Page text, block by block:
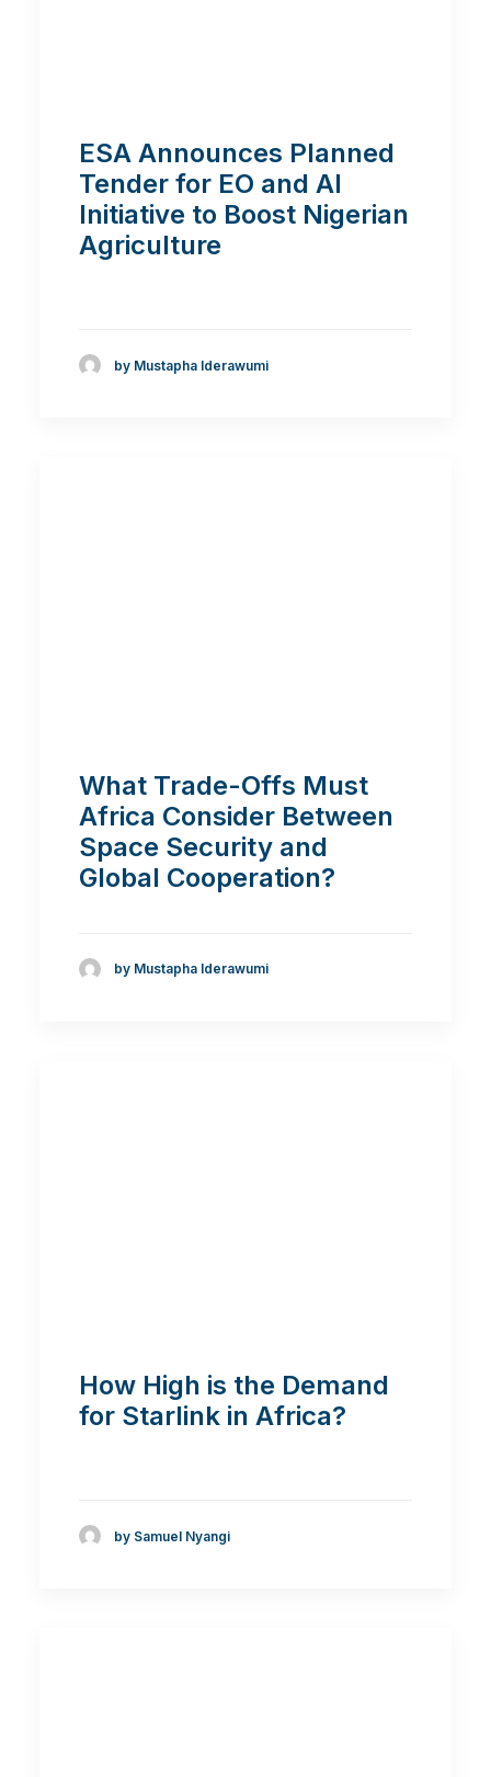
ESA Announces Planned
Tender for EO and AI
Initiative to Boost Nigerian
Agriculture
by Mustapha Iderawumi
What Trade-Offs Must
Africa Consider Between
Space Security and
Global Cooperation?
by Mustapha Iderawumi
How High is the Demand
for Starlink in Africa?
by Samuel Nyangi